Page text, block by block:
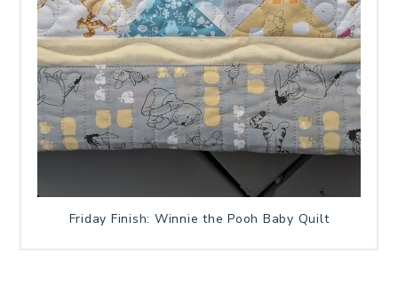
Friday Finish: Winnie the Pooh Baby Quilt